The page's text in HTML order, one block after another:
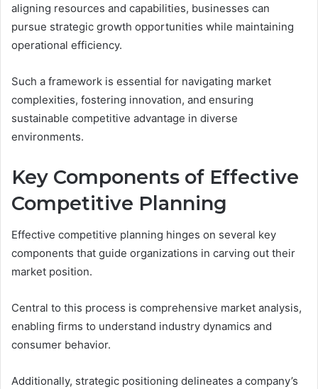
aligning resources and capabilities, businesses can
pursue strategic growth opportunities while maintaining
operational efficiency.
Such a framework is essential for navigating market
complexities, fostering innovation, and ensuring
sustainable competitive advantage in diverse
environments.
Key Components of Effective
Competitive Planning
Effective competitive planning hinges on several key
components that guide organizations in carving out their
market position.
Central to this process is comprehensive market analysis,
enabling firms to understand industry dynamics and
consumer behavior.
Additionally, strategic positioning delineates a company’s